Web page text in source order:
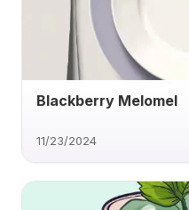
Blackberry Melomel
11/23/2024